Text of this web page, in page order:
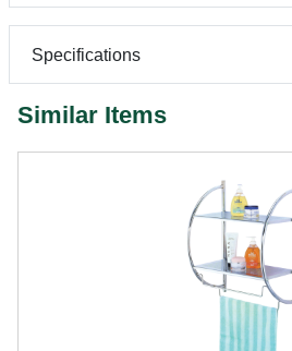
Specifications
Similar Items